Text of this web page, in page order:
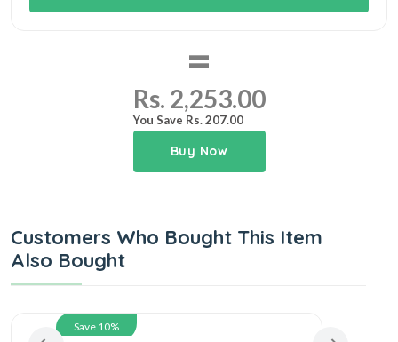
=
Rs. 2,253.00
You Save Rs. 207.00
Buy Now
Customers Who Bought This Item
Also Bought
Save 10%